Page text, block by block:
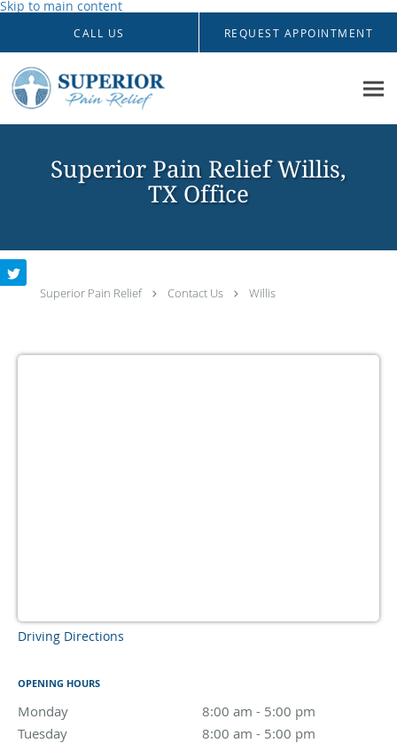
Skip to main content
CALL US REQUEST APPOINTMENT
Superior Pain Relief Willis,
TX Office
Superior Pain Relief Contact Us Willis
Driving Directions
OPENING HOURS
Monday 8:00 am - 5:00 pm
Tuesday
8:00 am - 5:00 pm